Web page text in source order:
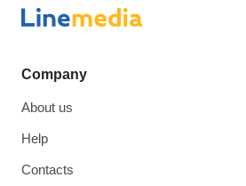
Company
About us
Help
Contacts